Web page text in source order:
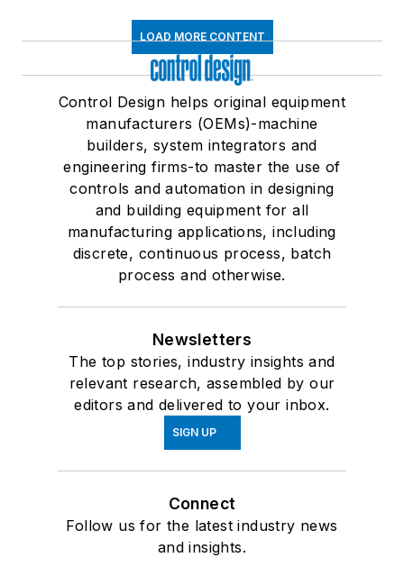
LOAD MORE CONTENT
Control Design helps original equipment
manufacturers (OEMs)-machine
builders, system integrators and
engineering firms-to master the use of
controls and automation in designing
and building equipment for all
manufacturing applications, including
discrete, continuous process, batch
process and otherwise.
Newsletters
The top stories, industry insights and
relevant research, assembled by our
editors and delivered to your inbox.
SIGN UP
Connect
Follow us for the latest industry news
and insights.